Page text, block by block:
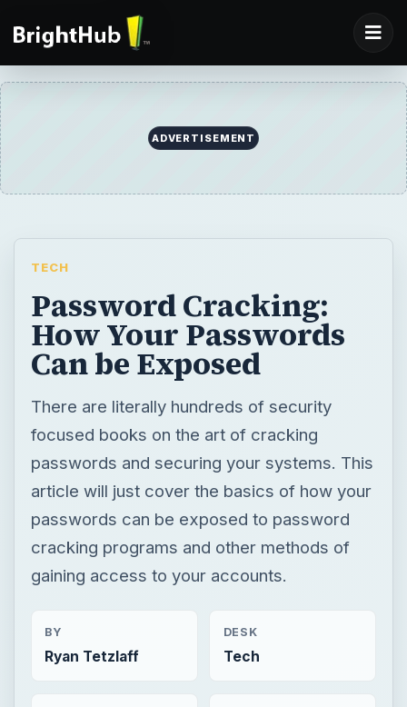
ADVERTISEMENT
TECH
Password Cracking:
How Your Passwords
Can be Exposed
There are literally hundreds of security
focused books on the art of cracking
passwords and securing your systems. This
article will just cover the basics of how your
passwords can be exposed to password
cracking programs and other methods of
gaining access to your accounts.
BY
Ryan Tetzlaff
DESK
Tech